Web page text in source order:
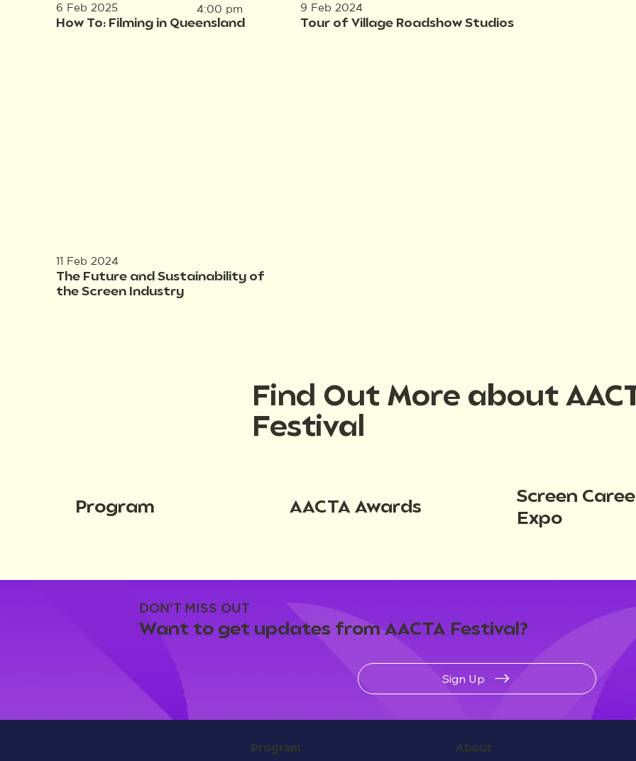
6 Feb 2025
How To: Filming in Queensland
4:00 pm
9 Feb 2024
Tour of Village Roadshow Studios
11 Feb 2024
The Future and Sustainability of
the Screen Industry
DON'T MISS OUT
Want to get updates from AACTA Festival?
Sign Up
Find Out More about
Festival
Program AACTA Awards
Screen
Expo
Program About